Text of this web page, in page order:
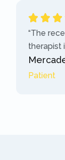
“The
therapist
Patient